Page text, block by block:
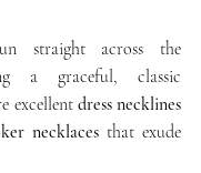
straight across the
a graceful, classic
excellent dress necklines
necklaces that exude